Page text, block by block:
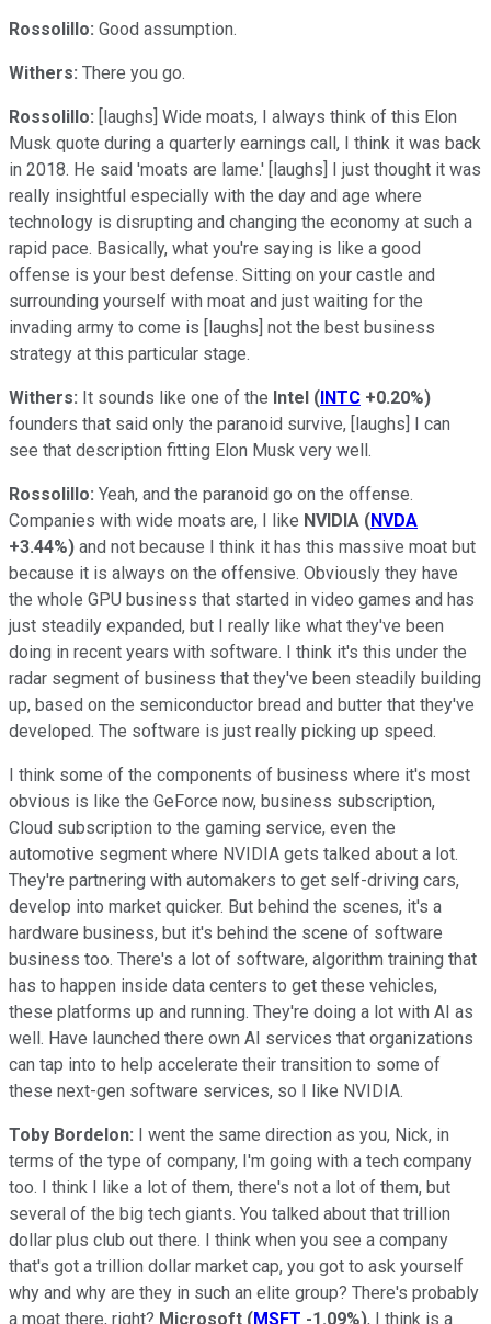
Rossolillo: Good assumption.
Withers: There you go.
Rossolillo: [laughs] Wide moats, I always think of this Elon
Musk quote during a quarterly earnings call, I think it was back
in 2018. He said 'moats are lame.' [laughs] I just thought it was
really insightful especially with the day and age where
technology is disrupting and changing the economy at such a
rapid pace. Basically, what you're saying is like a good
offense is your best defense. Sitting on your castle and
surrounding yourself with moat and just waiting for the
invading army to come is [laughs] not the best business
strategy at this particular stage.
Withers: It sounds like one of the Intel (INTC +0.20%)
founders that said only the paranoid survive, [laughs] I can
see that description fitting Elon Musk very well.
Rossolillo: Yeah, and the paranoid go on the offense.
Companies with wide moats are, I like NVIDIA (NVDA
+3.44%) and not because I think it has this massive moat but
because it is always on the offensive. Obviously they have
the whole GPU business that started in video games and has
just steadily expanded, but I really like what they've been
doing in recent years with software. I think it's this under the
radar segment of business that they've been steadily building
up, based on the semiconductor bread and butter that they've
developed. The software is just really picking up speed.
I think some of the components of business where it's most
obvious is like the GeForce now, business subscription,
Cloud subscription to the gaming service, even the
automotive segment where NVIDIA gets talked about a lot.
They're partnering with automakers to get self-driving cars,
develop into market quicker. But behind the scenes, it's a
hardware business, but it's behind the scene of software
business too. There's a lot of software, algorithm training that
has to happen inside data centers to get these vehicles,
these platforms up and running. They're doing a lot with AI as
well. Have launched there own AI services that organizations
can tap into to help accelerate their transition to some of
these next-gen software services, so I like NVIDIA.
Toby Bordelon: I went the same direction as you, Nick, in
terms of the type of company, I'm going with a tech company
too. I think I like a lot of them, there's not a lot of them, but
several of the big tech giants. You talked about that trillion
dollar plus club out there. I think when you see a company
that's got a trillion dollar market cap, you got to ask yourself
why and why are they in such an elite group? There's probably
a moat there, right? Microsoft (MSFT -1.09%), I think is a